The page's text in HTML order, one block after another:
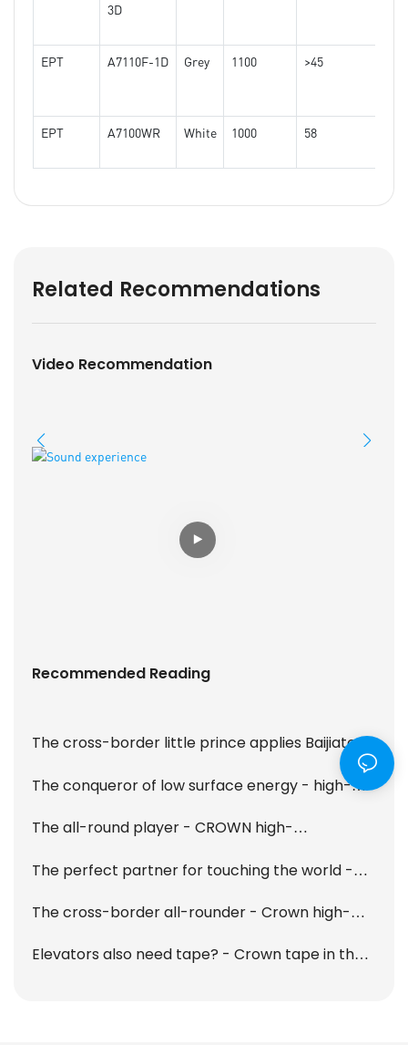
3D
EPT A7110F-1D Grey 1100 >45
EPT A7100WR White 1000 58
Related Recommendations
Video Recommendation
Recommended Reading
The cross-border little prince applies Baijiatong
- Crown high-performance tape collection
The conqueror of low surface energy - high-
The all-round player - CROWN high-
T915 is online!
The perfect partner for touching the world -
The cross-border all-rounder - Crown high-
Elevators also need tape? - Crown tape in the